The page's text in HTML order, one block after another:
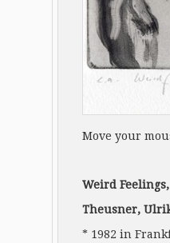
Move your
Weird
Theusner,
* 1982 in